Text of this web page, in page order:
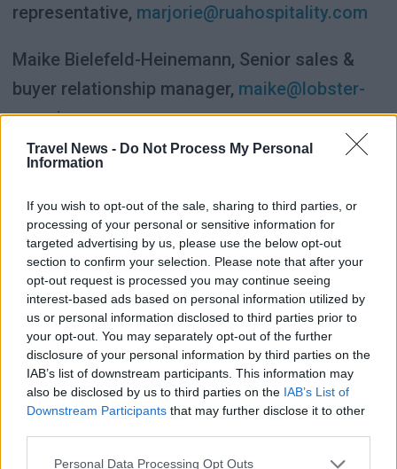
Travel News - Do Not Process My Personal
Information
If you wish to opt-out of the sale, sharing to third parties, or
processing of your personal or sensitive information for
targeted advertising by us, please use the below opt-out
section to confirm your selection. Please note that after your
opt-out request is processed you may continue seeing
interest-based ads based on personal information utilized by
us or personal information disclosed to third parties prior to
your opt-out. You may separately opt-out of the further
disclosure of your personal information by third parties on the
IAB’s list of downstream participants. This information may
also be disclosed by us to third parties on the IAB’s List of
Downstream Participants that may further disclose it to other
Personal Data Processing Opt Outs
representative, marjorie@ruahospitality.com
Maike Bielefeld-Heinemann, Senior sales &
buyer relationship manager, maike@lobster-
experience.com
Luxury hotels and suppliers:
Astrid Oberhummer, CEO & founder,
astrid@lobster-experience.com
Click here to read more about LOOP Nordic
2026.
SPONSORED